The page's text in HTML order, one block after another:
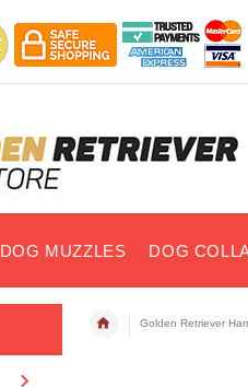
DOG MUZZLES DOG
Golden Retriever